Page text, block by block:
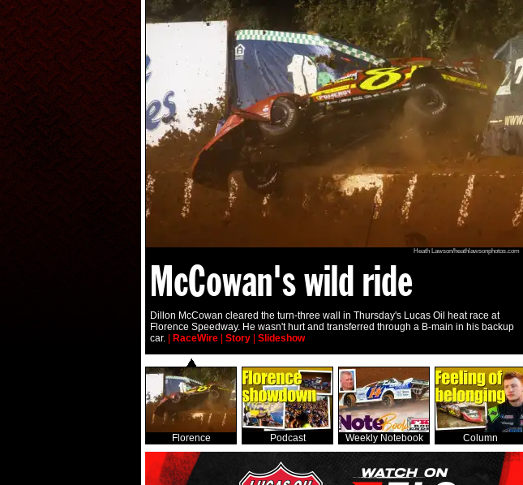
Heath Lawson/heathlawsonphotos.com
McCowan's wild ride
Dillon McCowan cleared the turn-three wall in Thursday's Lucas Oil heat race at
Florence Speedway. He wasn't hurt and transferred through a B-main in his backup
car. | RaceWire | Story | Slideshow
Florence Podcast Weekly Notebook Column